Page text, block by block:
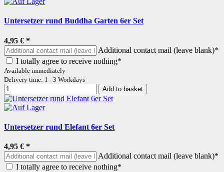
Untersetzer rund Buddha Garten 6er Set
4,95 € *
Additional contact mail (leave blank)*
I totally agree to receive nothing*
Available immediately
Delivery time: 1 - 3 Workdays
Add to basket
Untersetzer rund Elefant 6er Set
4,95 € *
Additional contact mail (leave blank)*
I totally agree to receive nothing*